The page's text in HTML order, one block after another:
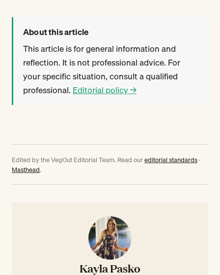
About this article
This article is for general information and
reflection. It is not professional advice. For
your specific situation, consult a qualified
professional. Editorial policy →
Edited by the VegOut Editorial Team. Read oureditorial standards·
Masthead.
Kayla Pasko